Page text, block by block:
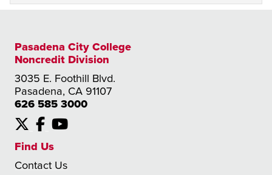
Pasadena City College
Noncredit Division
3035 E. Foothill Blvd.
Pasadena, CA 91107
626 585 3000
X Facebook
YouTube
Find Us
Contact Us